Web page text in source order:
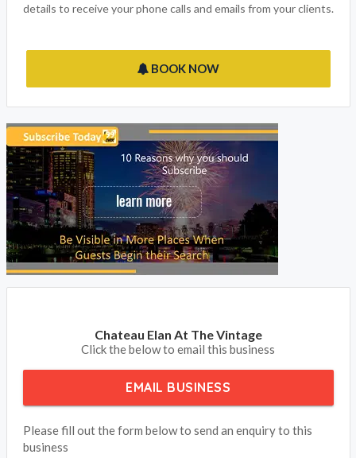
details to receive your phone calls and emails from your clients.
BOOK NOW
Chateau Elan At The Vintage
Click the below to email this business
EMAIL BUSINESS
Please fill out the form below to send an enquiry to this
business